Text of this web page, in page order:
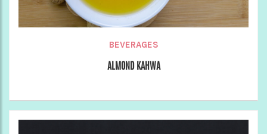
BEVERAGES
ALMOND KAHWA